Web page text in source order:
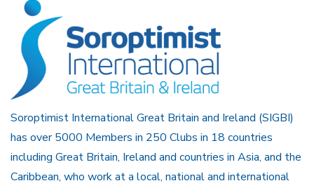
Soroptimist International Great Britain and Ireland (SIGBI)
has over 5000 Members in 250 Clubs in 18 countries
including Great Britain, Ireland and countries in Asia, and the
Caribbean, who work at a local, national and international